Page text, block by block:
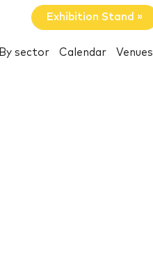
Exhibition Stand »
By sector Calendar Venues